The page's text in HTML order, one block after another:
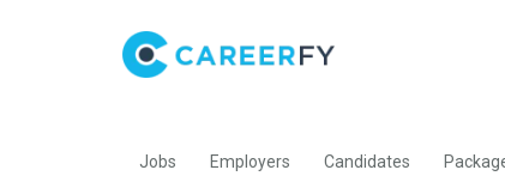
Jobs Employers Candidates